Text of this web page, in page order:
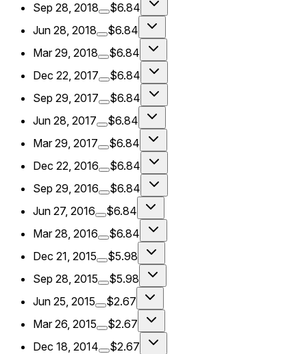
Sep 28, 2018
$6.84
Jun 28, 2018
$6.84
Mar 29, 2018
$6.84
Dec 22, 2017
$6.84
Sep 29, 2017
$6.84
Jun 28, 2017
$6.84
Mar 29, 2017
$6.84
Dec 22, 2016
$6.84
Sep 29, 2016
$6.84
Jun 27, 2016
$6.84
Mar 28, 2016
$6.84
Dec 21, 2015
$5.98
Sep 28, 2015
$5.98
Jun 25, 2015
$2.67
Mar 26, 2015
$2.67
Dec 18, 2014
$2.67